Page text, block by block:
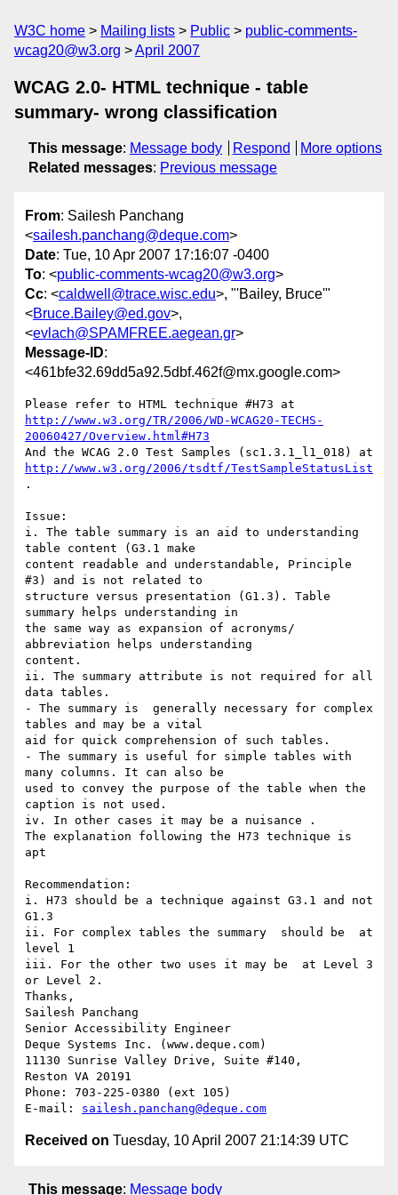
W3C home Mailing lists Public
public-comments-
wcag20@w3.org
April 2007
WCAG 2.0- HTML technique - table
summary- wrong classification
This message: Message body Respond
More options
Related messages: Previous message
From: Sailesh Panchang
<sailesh.panchang@deque.com>
Date: Tue, 10 Apr 2007 17:16:07 -0400
To: <public-comments-wcag20@w3.org>
Cc: <caldwell@trace.wisc.edu>, "'Bailey, Bruce'"
<Bruce.Bailey@ed.gov>,
<evlach@SPAMFREE.aegean.gr>
Message-ID:
<461bfe32.69dd5a92.5dbf.462f@mx.google.com>
http://www.w3.org/TR/2006/WD-WCAG20-TECHS-
20060427/Overview.html#H73
http://www.w3.org/2006/tsdtf/TestSampleStatusList
.
Issue:
i. The table summary is an aid to understanding
table content (G3.1 make
content readable and understandable, Principle
#3) and is not related to
structure versus presentation (G1.3). Table
summary helps understanding in
the same way as expansion of acronyms/
abbreviation helps understanding
content.
ii. The summary attribute is not required for all
data tables.
- The summary is  generally necessary for complex
tables and may be a vital
aid for quick comprehension of such tables.
- The summary is useful for simple tables with
many columns. It can also be
used to convey the purpose of the table when the
caption is not used.
iv. In other cases it may be a nuisance .
The explanation following the H73 technique is
apt
Recommendation:
i. H73 should be a technique against G3.1 and not
G1.3
ii. For complex tables the summary  should be  at
level 1
iii. For the other two uses it may be  at Level 3
or Level 2.
Thanks,
Sailesh Panchang
Senior Accessibility Engineer
Deque Systems Inc. (www.deque.com)
11130 Sunrise Valley Drive, Suite #140,
Reston VA 20191
Phone: 703-225-0380 (ext 105)
E-mail: sailesh.panchang@deque.com
Received on Tuesday, 10 April 2007 21:14:39 UTC
This message: Message body